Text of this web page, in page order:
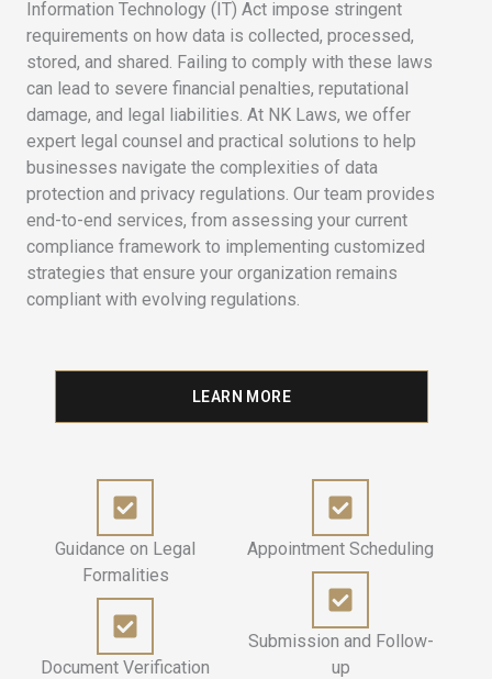
Information Technology (IT) Act impose stringent
requirements on how data is collected, processed,
stored, and shared. Failing to comply with these laws
can lead to severe financial penalties, reputational
damage, and legal liabilities. At NK Laws, we offer
expert legal counsel and practical solutions to help
businesses navigate the complexities of data
protection and privacy regulations. Our team provides
end-to-end services, from assessing your current
compliance framework to implementing customized
strategies that ensure your organization remains
compliant with evolving regulations.
LEARN MORE
Guidance on Legal
Formalities
Document Verification
Appointment Scheduling
Submission and Follow-
up